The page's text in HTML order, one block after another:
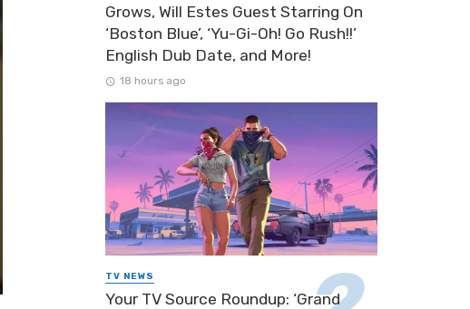
Grows, Will Estes Guest Starring On
‘Boston Blue’, ‘Yu-Gi-Oh! Go Rush!!’
English Dub Date, and More!
18 hours ago
TV NEWS
Your TV Source Roundup: ‘Grand